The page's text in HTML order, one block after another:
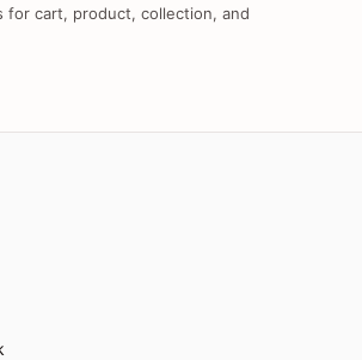
for cart, product, collection, and